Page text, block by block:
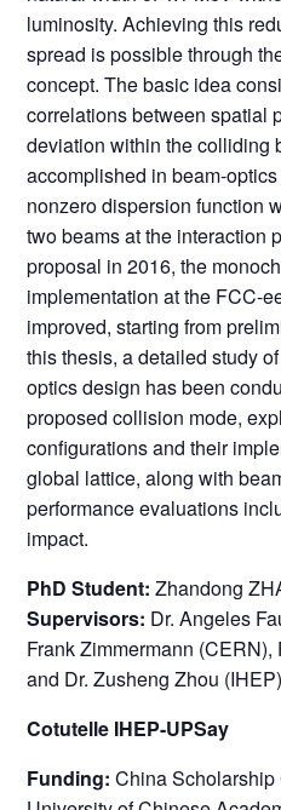
luminosity. Achieving this
spread is possible through
concept. The basic idea
correlations between spatial
deviation within the colliding
accomplished in beam-
nonzero dispersion function
two beams at the interaction
proposal in 2016, the
implementation at the FCC-
improved, starting from
this thesis, a detailed study
optics design has been
proposed collision mode,
configurations and their
global lattice, along with
performance evaluations
impact.
PhD Student:Zhandong
Supervisors: Dr. Angeles
Frank Zimmermann
and Dr. Zusheng Zhou (IHEP)
Cotutelle IHEP-UPSay
Funding: China